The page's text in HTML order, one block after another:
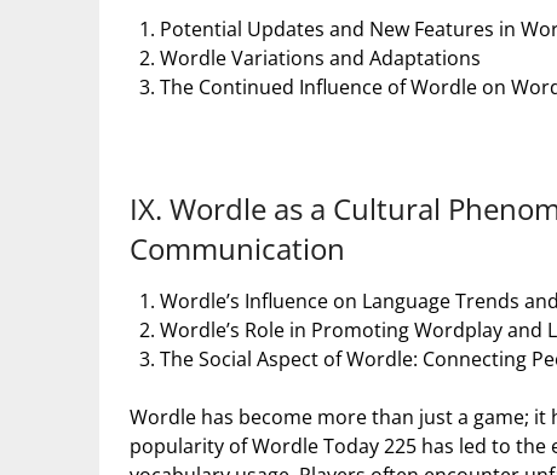
Potential Updates and New Features in
Wordle Variations and Adaptations
The Continued Influence of Wordle on
IX. Wordle as a Cultural
Communication
Wordle’s Influence on Language Trends
Wordle’s Role in Promoting Wordplay and
The Social Aspect of Wordle: Connecting
Wordle has become more than just a game;
popularity of Wordle Today 225 has led to